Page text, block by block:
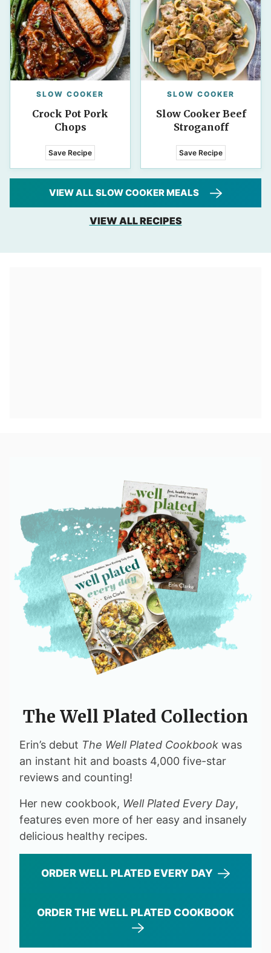
SLOW COOKER
Crock Pot Pork
Chops
Save Recipe
SLOW COOKER
Slow Cooker Beef
Stroganoff
Save Recipe
VIEW ALL SLOW COOKER MEALS
VIEW ALL RECIPES
The Well Plated Collection
Erin’s debut The Well Plated Cookbook was
an instant hit and boasts 4,000 five-star
reviews and counting!
Her new cookbook, Well Plated Every Day,
features even more of her easy and insanely
delicious healthy recipes.
ORDER WELL PLATED EVERY DAY
ORDER THE WELL PLATED COOKBOOK